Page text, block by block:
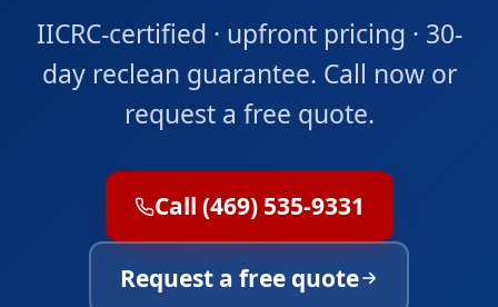
IICRC-certified · upfront pricing · 30-
day reclean guarantee. Call now or
request a free quote.
Call (469) 535-9331
Request a free quote